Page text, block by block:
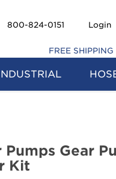
800-824-0151
Login
FREE
Pumps Gear
Kit